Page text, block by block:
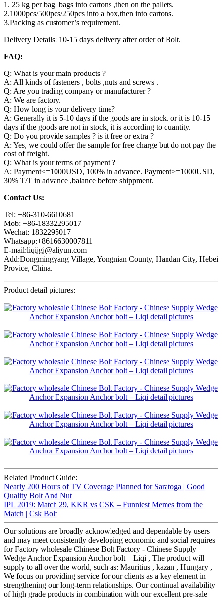
1. 25 kg per bag, bags into cartons ,then on the pallets.
2.1000pcs/500pcs/250pcs into a box,then into cartons.
3.Packing as customer’s requirement.
Delivery Details: 10-15 days delivery after order of Bolt.
FAQ:
Q: What is your main products ?
A: All kinds of fasteners , bolts ,nuts and screws .
Q: Are you trading company or manufacturer ?
A: We are factory.
Q: How long is your delivery time?
A: Generally it is 5-10 days if the goods are in stock. or it is 10-15
days if the goods are not in stock, it is according to quantity.
Q: Do you provide samples ? is it free or extra ?
A: Yes, we could offer the sample for free charge but do not pay the
cost of freight.
Q: What is your terms of payment ?
A: Payment<=1000USD, 100% in advance. Payment>=1000USD,
30% T/T in advance ,balance before shippment.
Contact Us:
Tel: +86-310-6610681
Mob: +86-18332295017
Wechat: 1832295017
Whatsapp:+8616630007811
E-mail:liqijgj@aliyun.com
Add:Dongmingyang Village, Yongnian County, Handan City, Hebei
Provice, China.
Product detail pictures:
Related Product Guide:
Nearly 200 Hours of TV Coverage Planned for Saratoga | Good
Quality Bolt And Nut
IPL 2019: Match 29, KKR vs CSK – Funniest Memes from the
Match | Csk Bolt
Our solutions are broadly acknowledged and dependable by users
and may meet consistently developing economic and social requires
for Factory wholesale Chinese Bolt Factory - Chinese Supply
Wedge Anchor Expansion Anchor bolt – Liqi , The product will
supply to all over the world, such as: Mauritius , kazan , Hungary ,
We focus on providing service for our clients as a key element in
strengthening our long-term relationships. Our continual availability
of high grade products in combination with our excellent pre-sale